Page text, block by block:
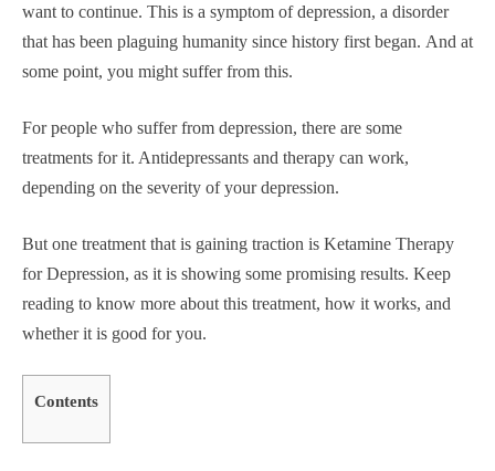
want to continue. This is a symptom of depression, a disorder
that has been plaguing humanity since history first began. And at
some point, you might suffer from this.
For people who suffer from depression, there are some
treatments for it. Antidepressants and therapy can work,
depending on the severity of your depression.
But one treatment that is gaining traction is Ketamine Therapy
for Depression, as it is showing some promising results. Keep
reading to know more about this treatment, how it works, and
whether it is good for you.
Contents